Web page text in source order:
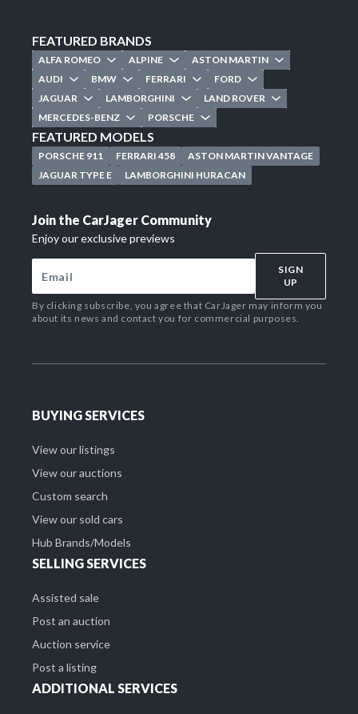
FEATURED BRANDS
ALFA ROMEO ALPINE
ASTON MARTIN
AUDI
BMW FERRARI
FORD
JAGUAR
LAMBORGHINI
LAND ROVER
MERCEDES-BENZ
PORSCHE
FEATURED MODELS
PORSCHE 911 FERRARI 458
ASTON MARTIN VANTAGE
JAGUAR TYPE E
LAMBORGHINI HURACAN
Join the CarJager Community
Enjoy our exclusive previews
SIGN
UP
By clicking subscribe, you agree that CarJager may inform you
about its news and contact you for commercial purposes.
BUYING SERVICES
View our listings
View our auctions
Custom search
View our sold cars
Hub Brands/Models
SELLING SERVICES
Assisted sale
Post an auction
Auction service
Post a listing
ADDITIONAL SERVICES